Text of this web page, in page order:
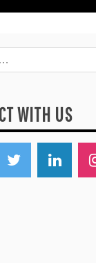
WITH US